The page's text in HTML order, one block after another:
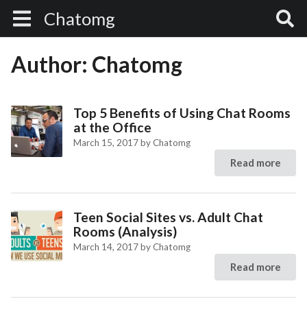
Chatomg
Author: Chatomg
Top 5 Benefits of Using Chat Rooms
at the Office
March 15, 2017by Chatomg
Read more
Teen Social Sites vs. Adult Chat
Rooms (Analysis)
March 14, 2017byChatomg
Read more